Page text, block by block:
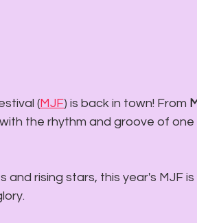
(MJF) is back in town! From
the rhythm and groove of one
rising stars, this year's MJF is